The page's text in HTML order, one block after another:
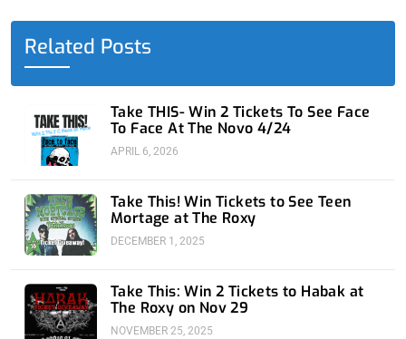
o
o
k
f
t
d
i
n
b
g
Related Posts
Take THIS- Win 2 Tickets To See Face
To Face At The Novo 4/24
APRIL 6, 2026
Take This! Win Tickets to See Teen
Mortage at The Roxy
DECEMBER 1, 2025
Take This: Win 2 Tickets to Habak at
The Roxy on Nov 29
NOVEMBER 25, 2025